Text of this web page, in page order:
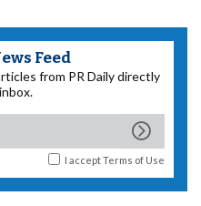
Feed
from PR Daily directly
I acceptTerms of Use